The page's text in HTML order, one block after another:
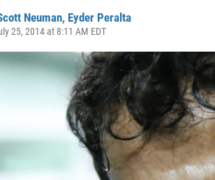
Neuman, Eyder Peralta
25, 2014 at 8:11 AM EDT